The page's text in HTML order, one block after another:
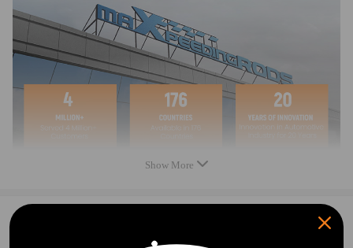
Leak detection fitting
Leak detection manifold
As Picture Showed.
Feature:
Find the leak place and test the A/C compressor,
Please feel free to contact us for whatever we can
Show More